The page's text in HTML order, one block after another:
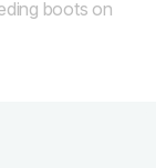
boots on